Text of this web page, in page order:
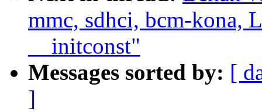
mmc, sdhci, bcm-kona,
__initconst"
Messages sorted by: [
]